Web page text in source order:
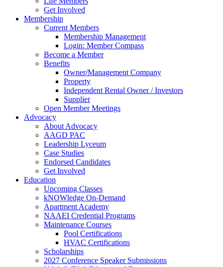
Get Involved
Membership
Current Members
Membership Management
Login: Member Compass
Become a Member
Benefits
Owner/Management Company
Property
Independent Rental Owner / Investors
Supplier
Open Member Meetings
Advocacy
About Advocacy
AAGD PAC
Leadership Lyceum
Case Studies
Endorsed Candidates
Get Involved
Education
Upcoming Classes
kNOWledge On-Demand
Apartment Academy
NAAEI Credential Programs
Maintenance Courses
Pool Certifications
HVAC Certifications
Scholarships
2027 Conference Speaker Submissions